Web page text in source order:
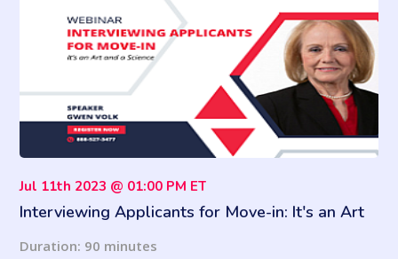
Jul 11th 2023 @ 01:00 PM ET
Interviewing Applicants for Move-in: It's an Art
Duration: 90 minutes